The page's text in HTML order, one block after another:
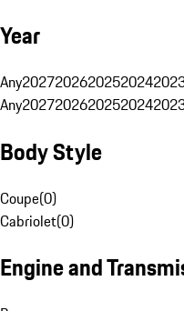
Year
Any2027202620252024
Any2027202620252024
Body Style
Coupe(0)
Cabriolet(0)
Engine and